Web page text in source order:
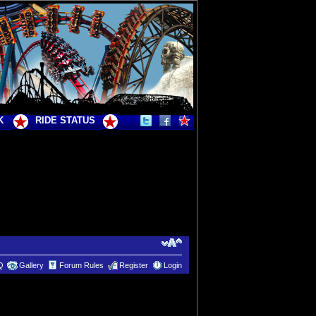
RIDE STATUS
Gallery Forum Rules Register Login